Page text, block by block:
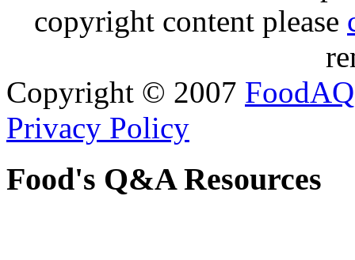
copyright content please
Copyright © 2007 FoodAQ
Privacy Policy
Food's Q&A Resources